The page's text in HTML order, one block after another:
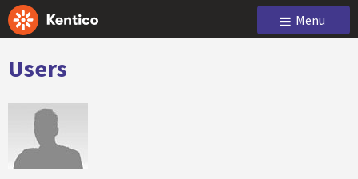
Menu
Users